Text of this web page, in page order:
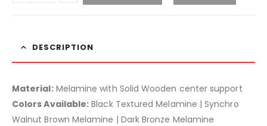
DESCRIPTION
Material:Melamine with Solid Wooden center support
Colors Available: Black Textured Melamine | Synchro
Walnut Brown Melamine | Dark Bronze Melamine